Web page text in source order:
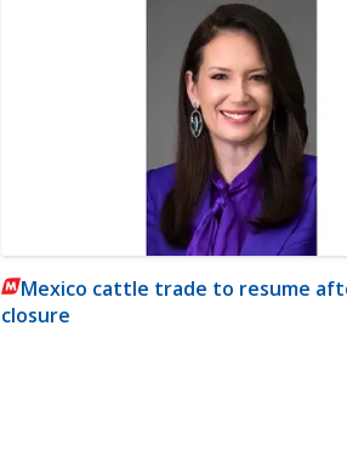
Mexico cattle trade to resume
closure